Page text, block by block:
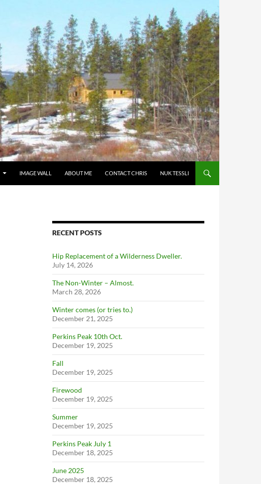
IMAGE WALL ABOUT ME CONTACT CHRIS NUK TESSLI
RECENT POSTS
Hip Replacement of a Wilderness Dweller.
July 14, 2026
The Non-Winter – Almost.
March 28, 2026
Winter comes (or tries to.)
December 21, 2025
Perkins Peak 10th Oct.
December 19, 2025
Fall
December 19, 2025
Firewood
December 19, 2025
Summer
December 19, 2025
Perkins Peak July 1
December 18, 2025
June 2025
December 18, 2025